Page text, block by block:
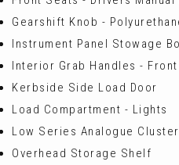
Gearshift Knob -
Instrument Panel Stowage
Interior Grab Handles - Front
Kerbside Side Load Door
Load Compartment - Lights
Low Series Analogue Cluster
Overhead Storage Shelf